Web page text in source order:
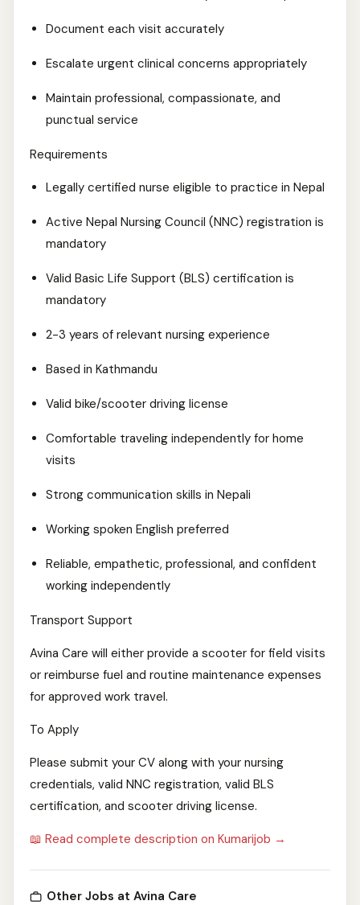
Document each visit accurately
Escalate urgent clinical concerns appropriately
Maintain professional, compassionate, and
punctual service
Requirements
Legally certified nurse eligible to practice in Nepal
Active Nepal Nursing Council (NNC) registration is
mandatory
Valid Basic Life Support (BLS) certification is
mandatory
2-3 years of relevant nursing experience
Based in Kathmandu
Valid bike/scooter driving license
Comfortable traveling independently for home
visits
Strong communication skills in Nepali
Working spoken English preferred
Reliable, empathetic, professional, and confident
working independently
Transport Support
Avina Care will either provide a scooter for field visits
or reimburse fuel and routine maintenance expenses
for approved work travel.
To Apply
Please submit your CV along with your nursing
credentials, valid NNC registration, valid BLS
certification, and scooter driving license.
📖 Read complete description on Kumarijob →
Other Jobs at Avina Care